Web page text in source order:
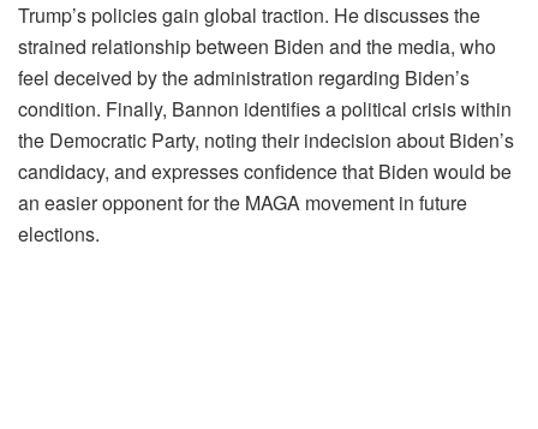
Trump’s policies gain global traction. He discusses the
strained relationship between Biden and the media, who
feel deceived by the administration regarding Biden’s
condition. Finally, Bannon identifies a political crisis within
the Democratic Party, noting their indecision about Biden’s
candidacy, and expresses confidence that Biden would be
an easier opponent for the MAGA movement in future
elections.